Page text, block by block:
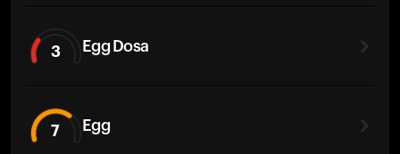
3 Egg Dosa
7 Egg